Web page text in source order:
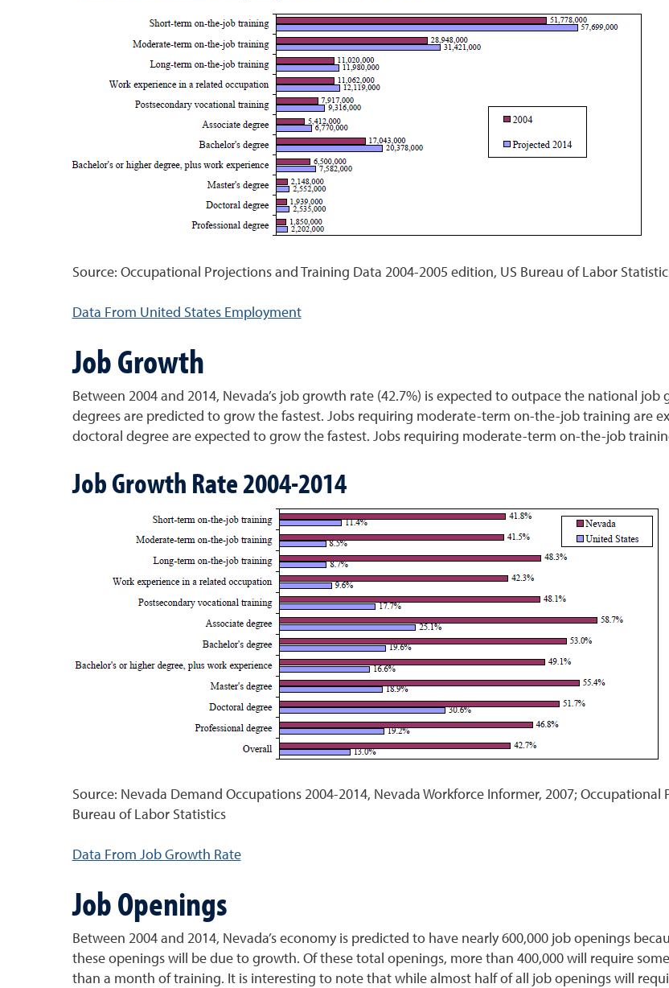
Source: Occupational Projections and Training Data 2004-2005 edition, US Bureau of Labor
Data From United States Employment
Job Growth
Between 2004 and 2014, Nevada’s job growth rate (42.7%) is expected to outpace the national
degrees are predicted to grow the fastest. Jobs requiring moderate-term on-the-job training are
doctoral degree are expected to grow the fastest. Jobs requiring moderate-term on-the-job
Job Growth Rate 2004-2014
Source: Nevada Demand Occupations 2004-2014, Nevada Workforce Informer, 2007;
Bureau of Labor Statistics
Data From Job Growth Rate
Job Openings
Between 2004 and 2014, Nevada’s economy is predicted to have nearly 600,000 job openings
these openings will be due to growth. Of these total openings, more than 400,000 will require
than a month of training. It is interesting to note that while almost half of all job openings will